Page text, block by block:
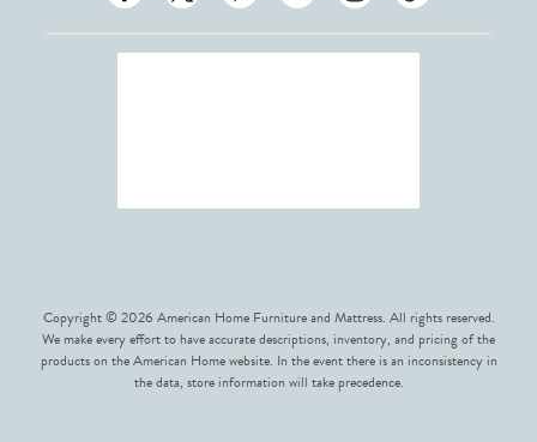
Copyright © 2026 American Home Furniture and Mattress. All rights reserved.
We make every effort to have accurate descriptions, inventory, and pricing of the
products on the American Home website. In the event there is an inconsistency in
the data, store information will take precedence.